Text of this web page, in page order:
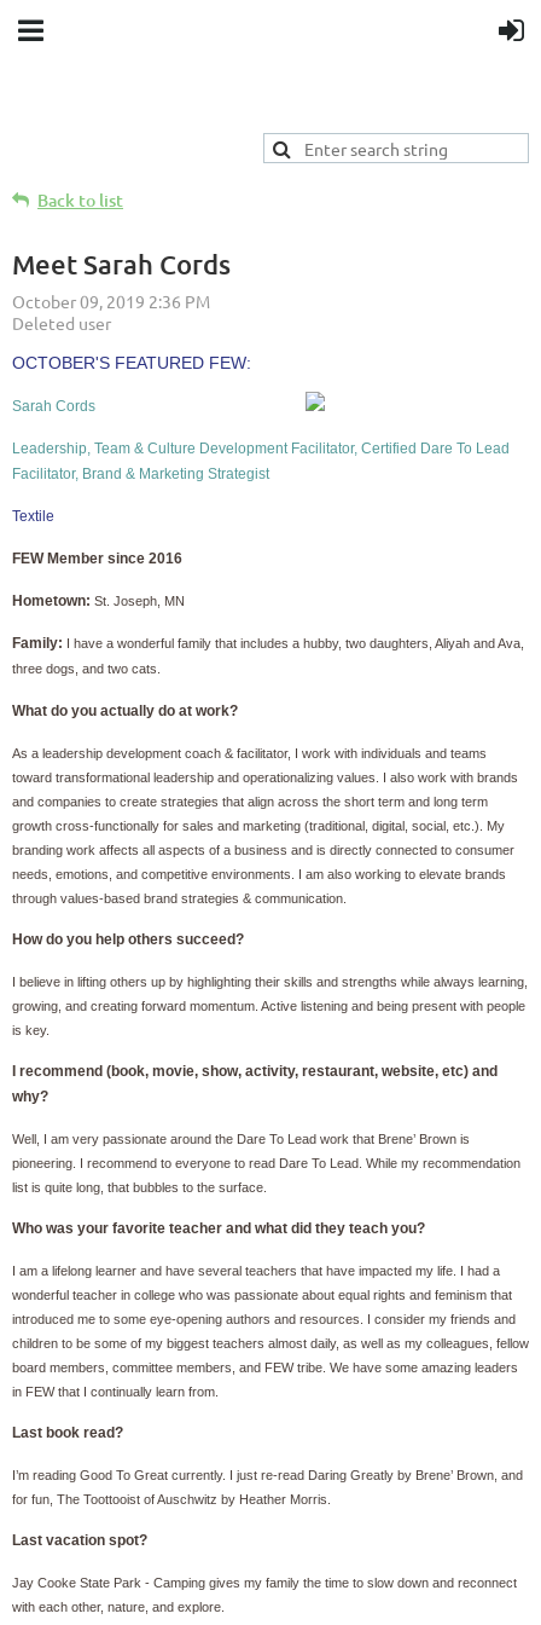
Back to list
Meet Sarah Cords
OCTOBER'S FEATURED FEW:
Sarah Cords
Leadership, Team & Culture Development Facilitator, Certified Dare To Lead
Facilitator, Brand & Marketing Strategist
Textile
FEW Member since 2016
Hometown: St. Joseph, MN
Family: I have a wonderful family that includes a hubby, two daughters, Aliyah and Ava,
three dogs, and two cats.
What do you actually do at work?
As a leadership development coach & facilitator, I work with individuals and teams
toward transformational leadership and operationalizing values. I also work with brands
and companies to create strategies that align across the short term and long term
growth cross-functionally for sales and marketing (traditional, digital, social, etc.). My
branding work affects all aspects of a business and is directly connected to consumer
needs, emotions, and competitive environments. I am also working to elevate brands
through values-based brand strategies & communication.
How do you help others succeed?
I believe in lifting others up by highlighting their skills and strengths while always learning,
growing, and creating forward momentum. Active listening and being present with people
is key.
I recommend (book, movie, show, activity, restaurant, website, etc) and
why?
Well, I am very passionate around the Dare To Lead work that Brene’ Brown is
pioneering. I recommend to everyone to read Dare To Lead. While my recommendation
list is quite long, that bubbles to the surface.
Who was your favorite teacher and what did they teach you?
I am a lifelong learner and have several teachers that have impacted my life. I had a
wonderful teacher in college who was passionate about equal rights and feminism that
introduced me to some eye-opening authors and resources. I consider my friends and
children to be some of my biggest teachers almost daily, as well as my colleagues, fellow
board members, committee members, and FEW tribe. We have some amazing leaders
in FEW that I continually learn from.
Last book read?
I’m reading Good To Great currently. I just re-read Daring Greatly by Brene’ Brown, and
for fun, The Toottooist of Auschwitz by Heather Morris.
Last vacation spot?
Jay Cooke State Park - Camping gives my family the time to slow down and reconnect
with each other, nature, and explore.